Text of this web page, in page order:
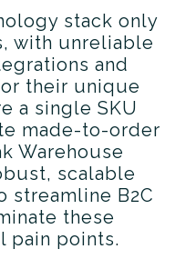
stack only
with unreliable
and
their unique
a single SKU
made-to-order
Warehouse
scalable
streamline B2C
these
pain points.